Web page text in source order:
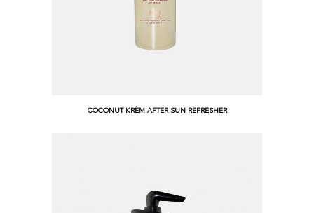
COCONUT KRÈM AFTER SUN REFRESHER